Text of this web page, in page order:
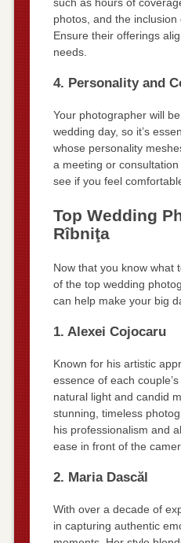
photos, and the inclusion
Ensure their offerings
needs.
4. Personality and
Your photographer will
wedding day, so it’s
whose personality
a meeting or
see if you feel
Top Wedding
Rîbniţa
Now that you know what
of the top wedding
can help make your big
1. Alexei Cojocaru
Known for his artistic
essence of each
natural light and candid
stunning, timeless
his professionalism and
ease in front of the
2. Maria Dascăl
With over a decade of
in capturing authentic